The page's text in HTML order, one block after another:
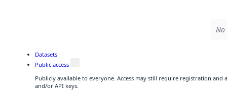
Datasets
Public access
Publicly available to everyone. Access may still require registration
and/or API keys.